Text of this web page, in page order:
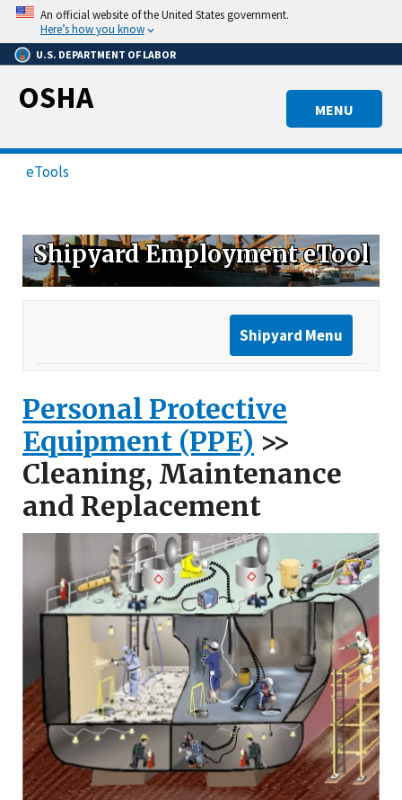
Skip
main
content
An official website of the United States government.
Here’s how you know
U.S. DEPARTMENT OF LABOR
MENU
OSHA
eTools
Shipyard Employment eTool
Shipyard Menu
Personal Protective
Equipment (PPE) >>
Cleaning, Maintenance
and Replacement